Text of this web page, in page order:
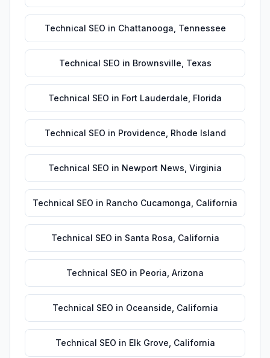
Technical SEO in Chattanooga Tennessee
Technical SEO in Brownsville Texas
Technical SEO in Fort Lauderdale Florida
Technical SEO in Providence Rhode Island
Technical SEO in Newport News Virginia
Technical SEO in Rancho Cucamonga California
Technical SEO in Santa Rosa California
Technical SEO in Peoria Arizona
Technical SEO in Oceanside California
Technical SEO in Elk Grove California